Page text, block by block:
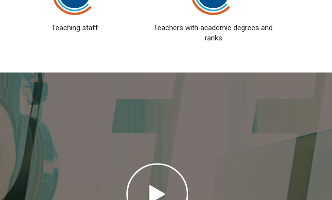
Teaching staff
Teachers with academic degrees and
ranks